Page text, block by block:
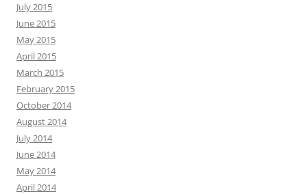
July 2015
June 2015
May 2015
April 2015
March 2015
February 2015
October 2014
August 2014
July 2014
June 2014
May 2014
April 2014